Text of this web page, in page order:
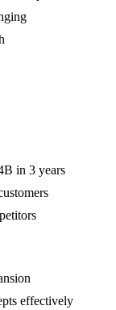
in 3 years
effectively